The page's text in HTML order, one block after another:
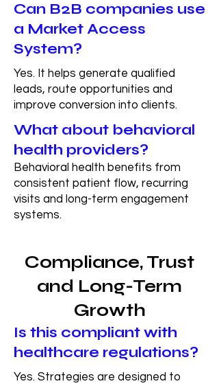
Can B2B companies use
a Market Access
System?
Yes. It helps generate qualified
leads, route opportunities and
improve conversion into clients.
What about behavioral
health providers?
Behavioral health benefits from
consistent patient flow, recurring
visits and long-term engagement
systems.
Compliance, Trust
and Long-Term
Growth
Is this compliant with
healthcare regulations?
Yes. Strategies are designed to